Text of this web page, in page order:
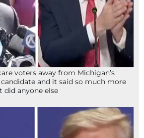
voters away from Michigan’s
and it said so much more
did anyone else